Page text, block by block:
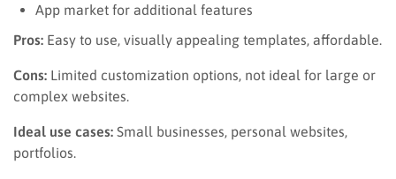
App market for additional features
Pros: Easy to use, visually appealing templates, affordable.
Cons: Limited customization options, not ideal for large or
complex websites.
Ideal use cases: Small businesses, personal websites,
portfolios.